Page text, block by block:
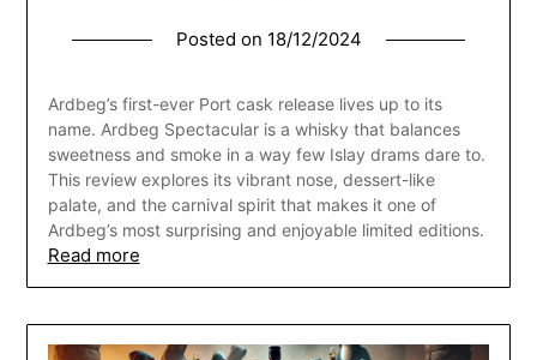
Posted on 18/12/2024
Ardbeg’s first-ever Port cask release lives up to its
name. Ardbeg Spectacular is a whisky that balances
sweetness and smoke in a way few Islay drams dare to.
This review explores its vibrant nose, dessert-like
palate, and the carnival spirit that makes it one of
Ardbeg’s most surprising and enjoyable limited editions.
Read more